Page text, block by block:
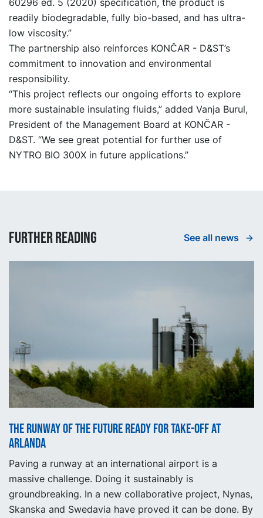
readily biodegradable, fully bio-based, and has ultra-
low viscosity.”
The partnership also reinforces KONČAR - D&ST’s
commitment to innovation and environmental
responsibility.
“This project reflects our ongoing efforts to explore
more sustainable insulating fluids,” added Vanja Burul,
President of the Management Board at KONČAR -
D&ST. “We see great potential for further use of
NYTRO BIO 300X in future applications.”
Further reading See all news
The runway of the future ready for take-off at
Arlanda
Paving a runway at an international airport is a
massive challenge. Doing it sustainably is
groundbreaking. In a new collaborative project, Nynas,
Skanska and Swedavia have proved it can be done. By